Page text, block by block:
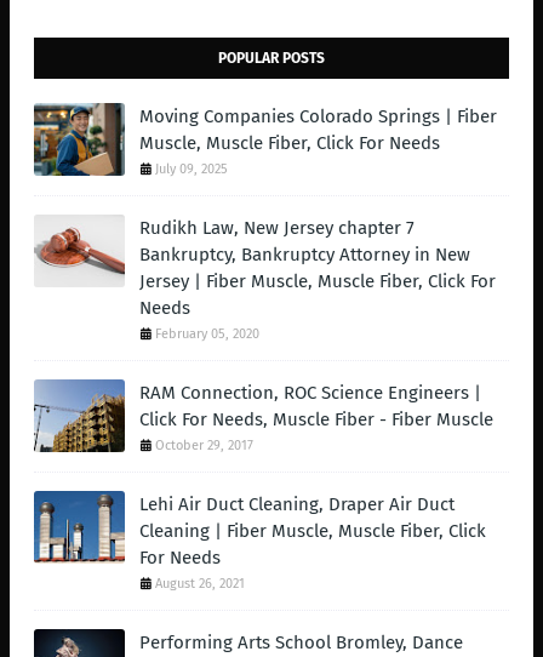
POPULAR POSTS
Moving Companies Colorado Springs | Fiber
Muscle, Muscle Fiber, Click For Needs
July 09, 2025
Rudikh Law, New Jersey chapter 7
Bankruptcy, Bankruptcy Attorney in New
Jersey | Fiber Muscle, Muscle Fiber, Click For
Needs
February 05, 2020
RAM Connection, ROC Science Engineers |
Click For Needs, Muscle Fiber - Fiber Muscle
October 29, 2017
Lehi Air Duct Cleaning, Draper Air Duct
Cleaning | Fiber Muscle, Muscle Fiber, Click
For Needs
August 26, 2021
Performing Arts School Bromley, Dance